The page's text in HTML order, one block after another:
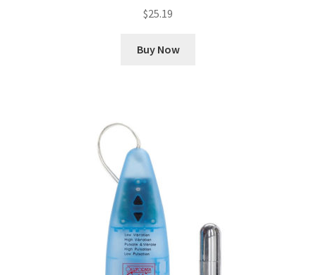
$25.19
Buy Now